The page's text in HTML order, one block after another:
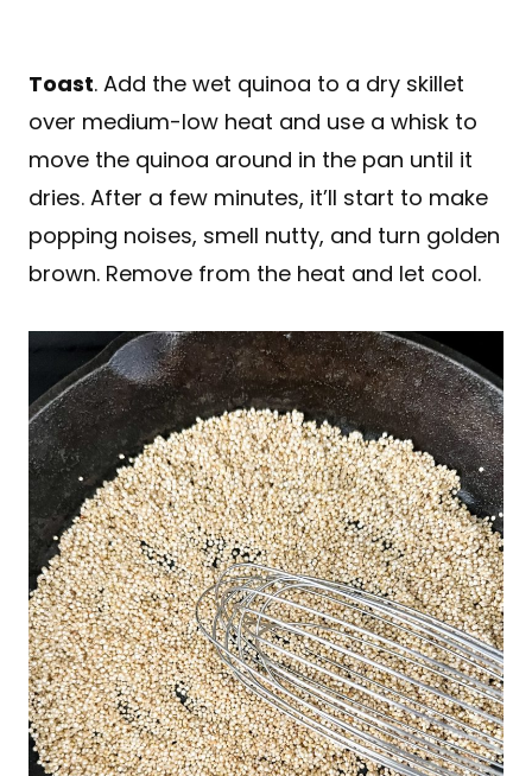
Toast. Add the wet quinoa to a dry skillet
over medium-low heat and use a whisk to
move the quinoa around in the pan until it
dries. After a few minutes, it’ll start to make
popping noises, smell nutty, and turn golden
brown. Remove from the heat and let cool.